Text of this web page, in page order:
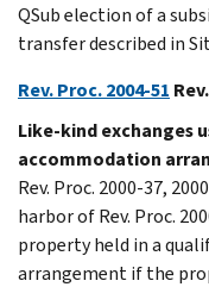
QSub election of a
transfer described in
Rev. Proc. 2004-51
Like-kind exchanges
accommodation
Rev. Proc. 2000-37,
harbor of Rev. Proc.
property held in a
arrangement if the